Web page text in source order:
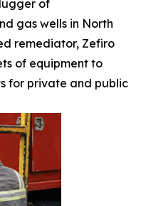
of
gas wells in North
remediator, Zefiro
of equipment to
for private and public